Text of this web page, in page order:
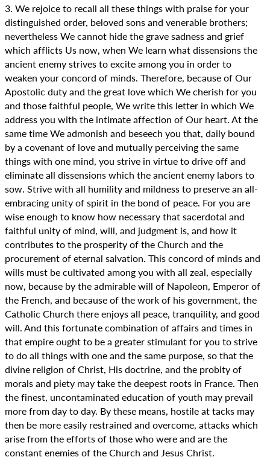
3. We rejoice to recall all these things with praise for your
distinguished order, beloved sons and venerable brothers;
nevertheless We cannot hide the grave sadness and grief
which afflicts Us now, when We learn what dissensions the
ancient enemy strives to excite among you in order to
weaken your concord of minds. Therefore, because of Our
Apostolic duty and the great love which We cherish for you
and those faithful people, We write this letter in which We
address you with the intimate affection of Our heart. At the
same time We admonish and beseech you that, daily bound
by a covenant of love and mutually perceiving the same
things with one mind, you strive in virtue to drive off and
eliminate all dissensions which the ancient enemy labors to
sow. Strive with all humility and mildness to preserve an all-
embracing unity of spirit in the bond of peace. For you are
wise enough to know how necessary that sacerdotal and
faithful unity of mind, will, and judgment is, and how it
contributes to the prosperity of the Church and the
procurement of eternal salvation. This concord of minds and
wills must be cultivated among you with all zeal, especially
now, because by the admirable will of Napoleon, Emperor of
the French, and because of the work of his government, the
Catholic Church there enjoys all peace, tranquility, and good
will. And this fortunate combination of affairs and times in
that empire ought to be a greater stimulant for you to strive
to do all things with one and the same purpose, so that the
divine religion of Christ, His doctrine, and the probity of
morals and piety may take the deepest roots in France. Then
the finest, uncontaminated education of youth may prevail
more from day to day. By these means, hostile at tacks may
then be more easily restrained and overcome, attacks which
arise from the efforts of those who were and are the
constant enemies of the Church and Jesus Christ.